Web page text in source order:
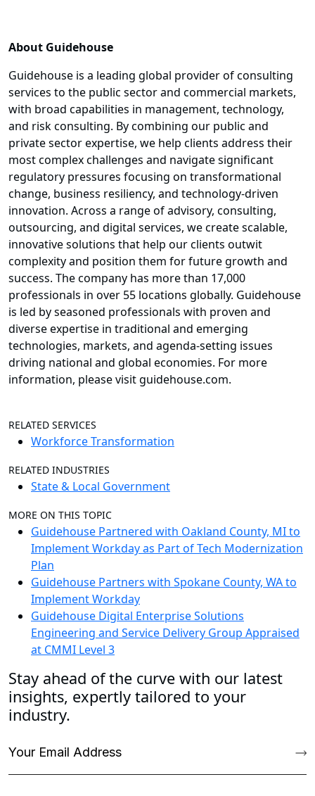
About Guidehouse
Guidehouse is a leading global provider of consulting
services to the public sector and commercial markets,
with broad capabilities in management, technology,
and risk consulting. By combining our public and
private sector expertise, we help clients address their
most complex challenges and navigate significant
regulatory pressures focusing on transformational
change, business resiliency, and technology-driven
innovation. Across a range of advisory, consulting,
outsourcing, and digital services, we create scalable,
innovative solutions that help our clients outwit
complexity and position them for future growth and
success. The company has more than 17,000
professionals in over 55 locations globally. Guidehouse
is led by seasoned professionals with proven and
diverse expertise in traditional and emerging
technologies, markets, and agenda-setting issues
driving national and global economies. For more
information, please visit guidehouse.com.
RELATED SERVICES
Workforce Transformation
RELATED INDUSTRIES
State & Local Government
MORE ON THIS TOPIC
Guidehouse Partnered with Oakland County, MI to
Implement Workday as Part of Tech Modernization
Plan
Guidehouse Partners with Spokane County, WA to
Implement Workday
Guidehouse Digital Enterprise Solutions
Engineering and Service Delivery Group Appraised
at CMMI Level 3
Stay ahead of the curve with our latest
insights, expertly tailored to your
industry.